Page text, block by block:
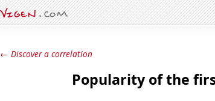
← Discover a correlation